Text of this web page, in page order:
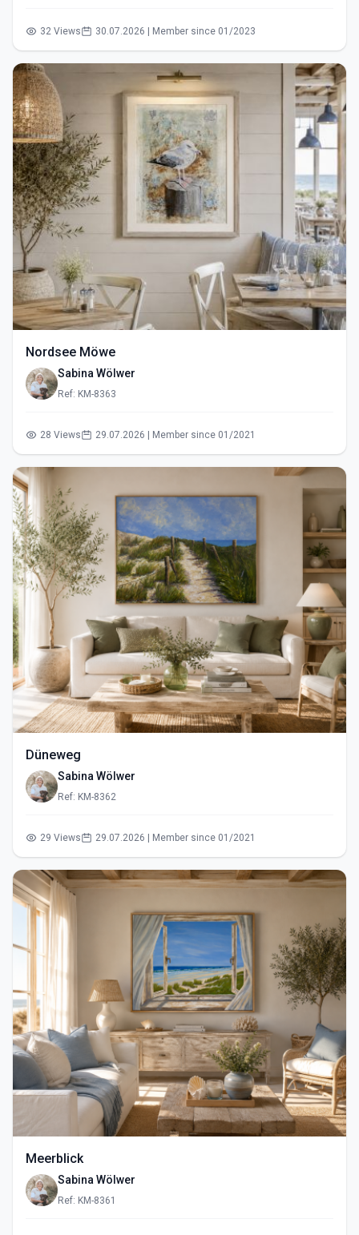
32 Views 30.07.2026 | Member since 01/2023
Nordsee Möwe
Sabina Wölwer
Ref: KM-8363
28 Views 29.07.2026 | Member since 01/2021
Düneweg
Sabina Wölwer
Ref: KM-8362
29 Views 29.07.2026 | Member since 01/2021
Meerblick
Sabina Wölwer
Ref: KM-8361